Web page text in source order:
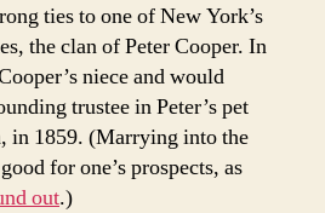
ties to one of New York’s
the clan of Peter Cooper. In
niece and would
trustee in Peter’s pet
in 1859. (Marrying into the
for one’s prospects, as
out.)